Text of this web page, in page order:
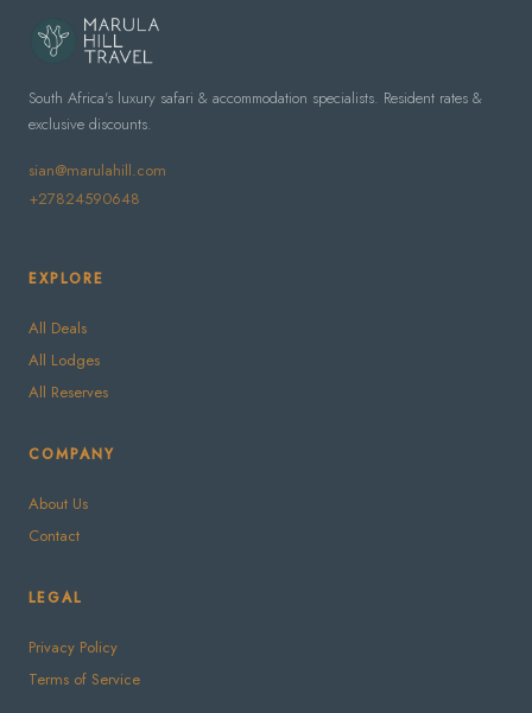
South Africa's luxury safari & accommodation specialists. Resident rates &
exclusive discounts.
sian@marulahill.com
+27824590648
EXPLORE
All Deals
All Lodges
All Reserves
COMPANY
About Us
Contact
LEGAL
Privacy Policy
Terms of Service